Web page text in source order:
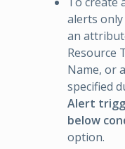
alerts
an
Resource
Name, or
specified
Alert
below
option.